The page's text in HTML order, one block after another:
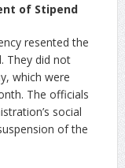
of Stipend
resented the
They did not
which were
The officials
social
of the